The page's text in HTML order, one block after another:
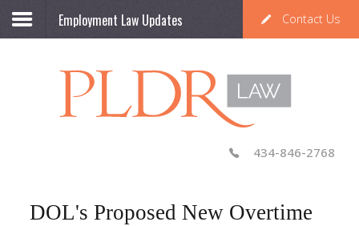
Employment Law Updates
434-846-2768
DOL's Proposed New Overtime
Contact Us